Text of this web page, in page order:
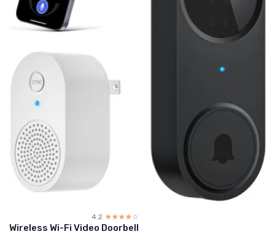
4.2 ☆☆☆☆☆
★★★★★
Wireless Wi-Fi Video Doorbell